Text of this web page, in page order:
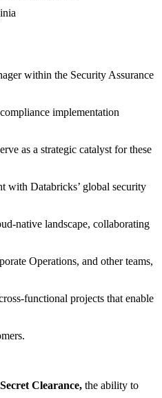
within the Security Assurance
implementation
as a strategic catalyst for these
with Databricks’ global security
native landscape, collaborating
Operations, and other teams,
functional projects that enable
Clearance, the ability to